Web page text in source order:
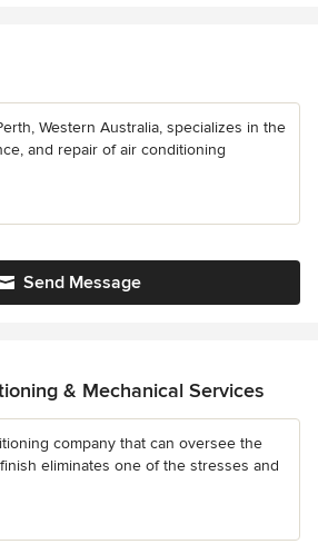
Western Australia, specializes in the
and repair of air conditioning
Send Message
& Mechanical Services
company that can oversee the
eliminates one of the stresses and